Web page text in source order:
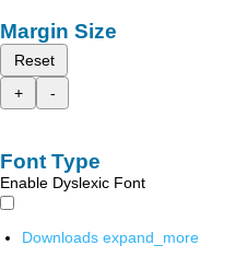
Margin Size
Reset
+
-
Font Type
Enable Dyslexic Font
Downloads expand_more